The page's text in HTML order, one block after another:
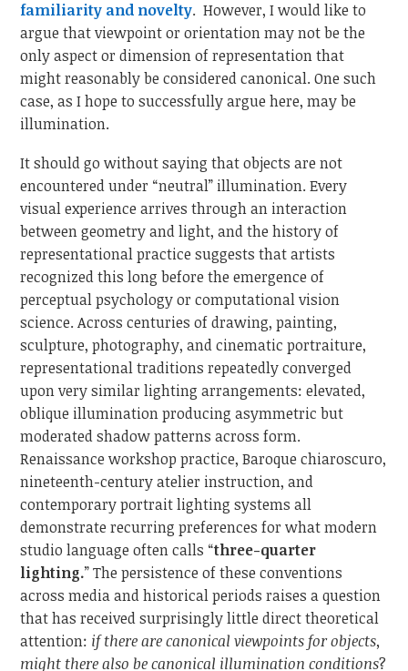
familiarity and novelty. However, I would like to
argue that viewpoint or orientation may not be the
only aspect or dimension of representation that
might reasonably be considered canonical. One such
case, as I hope to successfully argue here, may be
illumination.
It should go without saying that objects are not
encountered under “neutral” illumination. Every
visual experience arrives through an interaction
between geometry and light, and the history of
representational practice suggests that artists
recognized this long before the emergence of
perceptual psychology or computational vision
science. Across centuries of drawing, painting,
sculpture, photography, and cinematic portraiture,
representational traditions repeatedly converged
upon very similar lighting arrangements: elevated,
oblique illumination producing asymmetric but
moderated shadow patterns across form.
Renaissance workshop practice, Baroque chiaroscuro,
nineteenth-century atelier instruction, and
contemporary portrait lighting systems all
demonstrate recurring preferences for what modern
studio language often calls “three-quarter
lighting.” The persistence of these conventions
across media and historical periods raises a question
that has received surprisingly little direct theoretical
attention: if there are canonical viewpoints for objects,
might there also be canonical illumination conditions?